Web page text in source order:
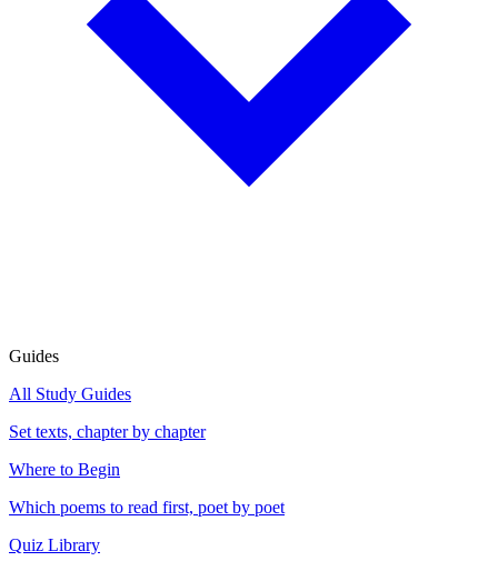
Guides
All Study Guides
Set texts, chapter by chapter
Where to Begin
Which poems to read first, poet by poet
Quiz Library